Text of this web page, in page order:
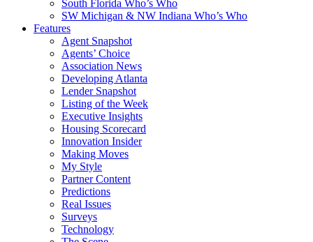
South Florida Who’s Who
SW Michigan & NW Indiana Who’s Who
Features
Agent Snapshot
Agents’ Choice
Association News
Developing Atlanta
Lender Snapshot
Listing of the Week
Executive Insights
Housing Scorecard
Innovation Insider
Making Moves
My Style
Partner Content
Predictions
Real Issues
Surveys
Technology